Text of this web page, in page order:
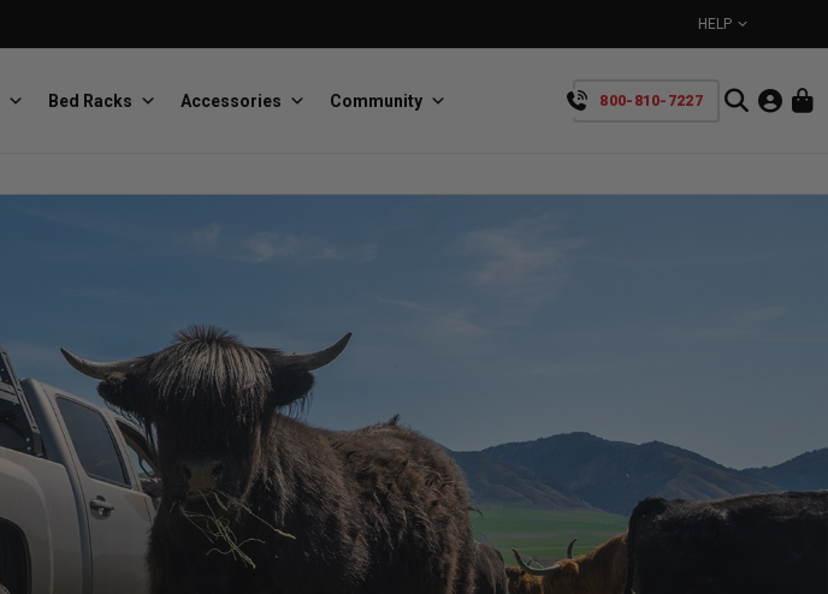
HELP
Softopper
Handmade truck tops
SpeedStrap
Straps for anything
800-810-7227
Bed Racks Accessories Community
YOUR CART IS EMPTY